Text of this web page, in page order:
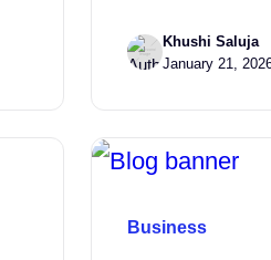
Khushi Saluja
January 21,
Business